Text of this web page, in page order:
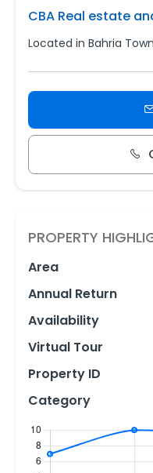
CBA Real estate
Located in Bahria
PROPERTY
Area
Annual Return
Availability
Virtual Tour
Property ID
Category